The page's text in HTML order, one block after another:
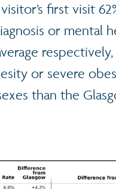
first visit
or mental
or severe
than the